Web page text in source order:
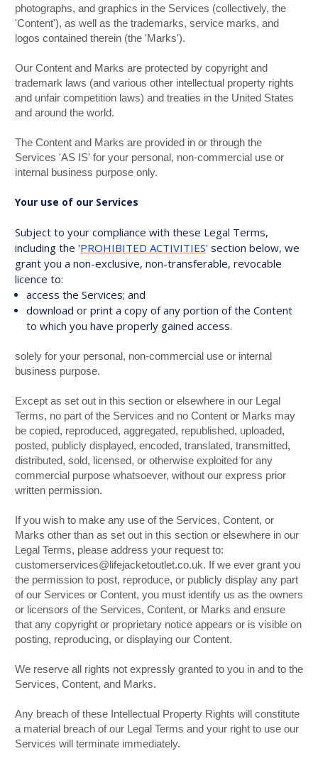
photographs, and graphics in the Services (collectively, the
'Content'), as well as the trademarks, service marks, and
logos contained therein (the 'Marks').
Our Content and Marks are protected by copyright and
trademark laws (and various other intellectual property rights
and unfair competition laws) and treaties in the United States
and around the world.
The Content and Marks are provided in or through the
Services 'AS IS' for your personal, non-commercial use or
internal business purpose only.
Your use of our Services
Subject to your compliance with these Legal Terms,
including the 'PROHIBITED ACTIVITIES' section below, we
grant you a non-exclusive, non-transferable, revocable
licence to:
access the Services; and
download or print a copy of any portion of the Content
to which you have properly gained access.
solely for your personal, non-commercial use or internal
business purpose.
Except as set out in this section or elsewhere in our Legal
Terms, no part of the Services and no Content or Marks may
be copied, reproduced, aggregated, republished, uploaded,
posted, publicly displayed, encoded, translated, transmitted,
distributed, sold, licensed, or otherwise exploited for any
commercial purpose whatsoever, without our express prior
written permission.
If you wish to make any use of the Services, Content, or
Marks other than as set out in this section or elsewhere in our
Legal Terms, please address your request to:
customerservices@lifejacketoutlet.co.uk. If we ever grant you
the permission to post, reproduce, or publicly display any part
of our Services or Content, you must identify us as the owners
or licensors of the Services, Content, or Marks and ensure
that any copyright or proprietary notice appears or is visible on
posting, reproducing, or displaying our Content.
We reserve all rights not expressly granted to you in and to the
Services, Content, and Marks.
Any breach of these Intellectual Property Rights will constitute
a material breach of our Legal Terms and your right to use our
Services will terminate immediately.